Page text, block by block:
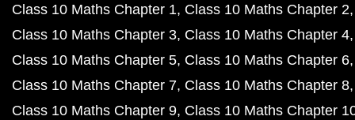
Class 10 Maths Chapter 1 Class 10 Maths Chapter 2
Class 10 Maths Chapter 3 Class 10 Maths Chapter 4
Class 10 Maths Chapter 5 Class 10 Maths Chapter 6
Class 10 Maths Chapter 7 Class 10 Maths Chapter 8
Class 10 Maths Chapter 9 Class 10 Maths Chapter